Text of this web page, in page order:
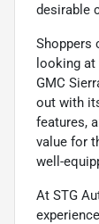
desirable
Shoppers
looking at
GMC
out with
features,
value for
well-
At STG